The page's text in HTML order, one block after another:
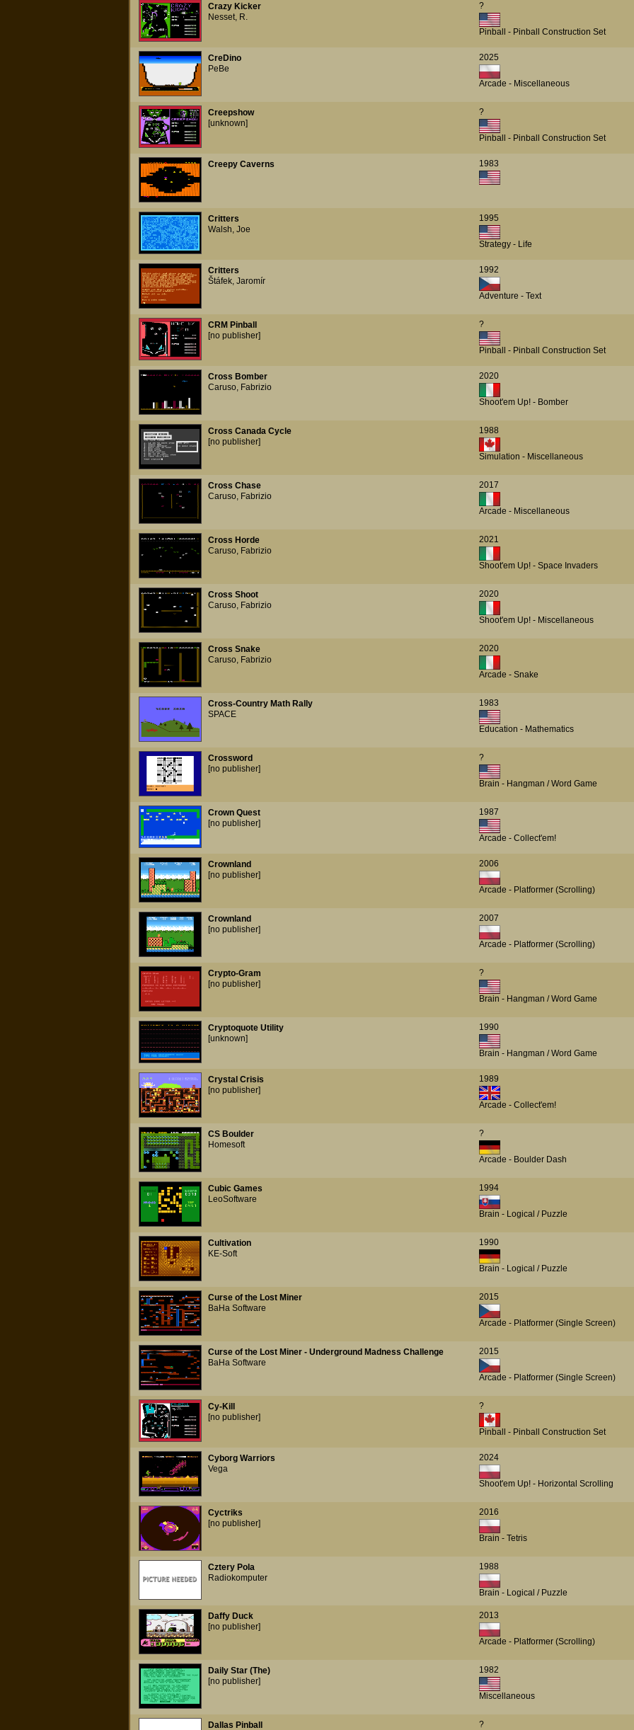
Crazy Kicker
Nesset, R.
?
Pinball - Pinball Construction Set
CreDino
PeBe
2025
Arcade - Miscellaneous
Creepshow
[unknown]
?
Pinball - Pinball Construction Set
Creepy Caverns 1983
Critters
Walsh, Joe
1995
Strategy - Life
Critters
Štáfek, Jaromír
1992
Adventure - Text
CRM Pinball
[no publisher]
?
Pinball - Pinball Construction Set
Cross Bomber
Caruso, Fabrizio
2020
Shoot'em Up! - Bomber
Cross Canada Cycle
[no publisher]
1988
Simulation - Miscellaneous
Cross Chase
Caruso, Fabrizio
2017
Arcade - Miscellaneous
Cross Horde
Caruso, Fabrizio
2021
Shoot'em Up! - Space Invaders
Cross Shoot
Caruso, Fabrizio
2020
Shoot'em Up! - Miscellaneous
Cross Snake
Caruso, Fabrizio
2020
Arcade - Snake
Cross-Country Math Rally
SPACE
1983
Education - Mathematics
Crossword
[no publisher]
?
Brain - Hangman / Word Game
Crown Quest
[no publisher]
1987
Arcade - Collect'em!
Crownland
[no publisher]
2006
Arcade - Platformer (Scrolling)
Crownland
[no publisher]
2007
Arcade - Platformer (Scrolling)
Crypto-Gram
[no publisher]
?
Brain - Hangman / Word Game
Cryptoquote Utility
[unknown]
1990
Brain - Hangman / Word Game
Crystal Crisis
[no publisher]
1989
Arcade - Collect'em!
CS Boulder
Homesoft
?
Arcade - Boulder Dash
Cubic Games
LeoSoftware
1994
Brain - Logical / Puzzle
Cultivation
KE-Soft
1990
Brain - Logical / Puzzle
Curse of the Lost Miner
BaHa Software
2015
Arcade - Platformer (Single Screen)
Curse of the Lost Miner - Underground Madness Challenge
BaHa Software
2015
Arcade - Platformer (Single Screen)
Cy-Kill
[no publisher]
?
Pinball - Pinball Construction Set
Cyborg Warriors
Vega
2024
Shoot'em Up! - Horizontal Scrolling
Cyctriks
[no publisher]
2016
Brain - Tetris
Cztery Pola
Radiokomputer
1988
Brain - Logical / Puzzle
Daffy Duck
[no publisher]
2013
Arcade - Platformer (Scrolling)
Daily Star (The)
[no publisher]
1982
Miscellaneous
Dallas Pinball ?